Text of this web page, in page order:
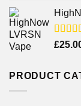
of 5
Rated
£
PRODUCT